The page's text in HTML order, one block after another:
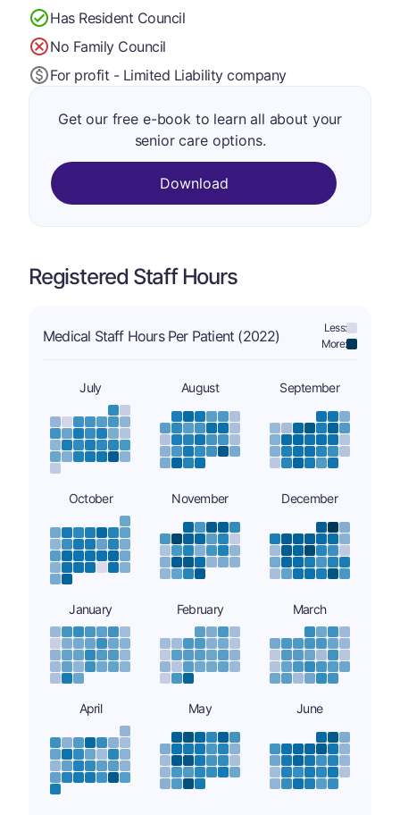
Has Resident Council
No Family Council
For profit - Limited Liability company
Get our free e-book to learn all about your
senior care options.
Download
Registered Staff Hours
Medical Staff Hours Per Patient (2022)
Less:
More:
July August September
October November December
January February March
April May June